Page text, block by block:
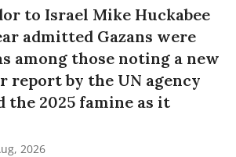
to Israel Mike Huckabee
admitted Gazans were
among those noting a new
report by the UN agency
the 2025 famine as it
2026